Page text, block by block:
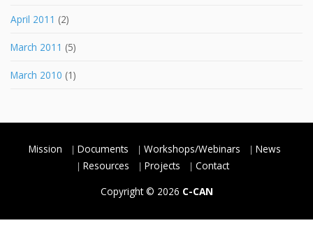
April 2011 (2)
March 2011 (5)
March 2010 (1)
Mission Documents Workshops/Webinars
News
Resources
Projects
Contact
Copyright © 2026 C-CAN